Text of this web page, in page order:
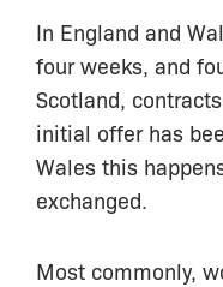
In England and
four weeks, and
Scotland,
initial offer has
Wales this
exchanged.
Most commonly,